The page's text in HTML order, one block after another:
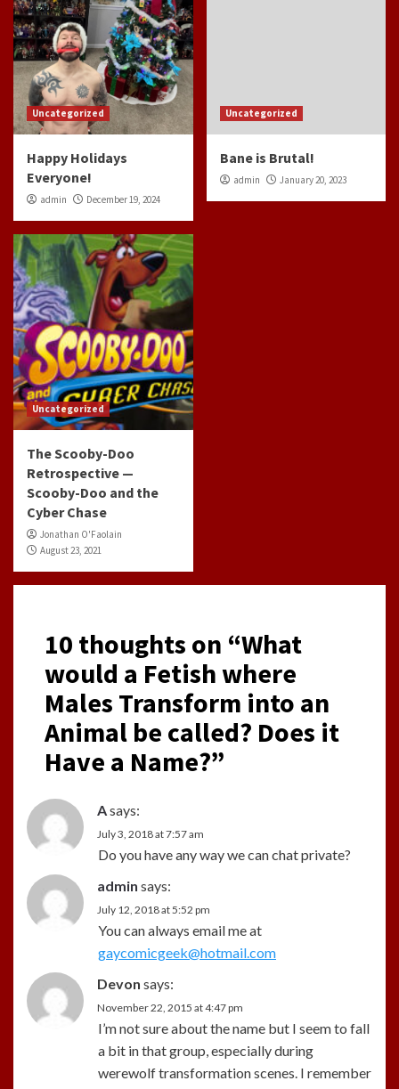
Uncategorized
Happy Holidays
Everyone!
admin December 19, 2024
Uncategorized
Bane is Brutal!
admin January 20, 2023
Uncategorized
The Scooby-Doo
Retrospective —
Scooby-Doo and the
Cyber Chase
Jonathan O'Faolain
August 23, 2021
10 thoughts on “What
would a Fetish where
Males Transform into an
Animal be called? Does it
Have a Name?”
Asays:
July 3, 2018 at 7:57 am
Do you have any way we can chat private?
admin says:
July 12, 2018 at 5:52 pm
You can always email me at
gaycomicgeek@hotmail.com
Devon says:
November 22, 2015 at 4:47 pm
I’m not sure about the name but I seem to fall
a bit in that group, especially during
werewolf transformation scenes. I remember